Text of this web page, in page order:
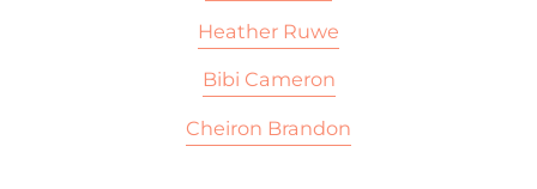
Heather Ruwe
Bibi Cameron
Cheiron Brandon